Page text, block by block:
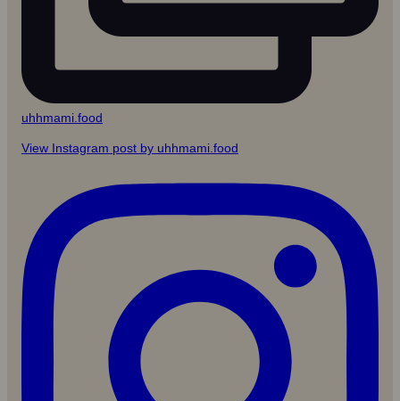
uhhmami.food
View Instagram post by uhhmami.food